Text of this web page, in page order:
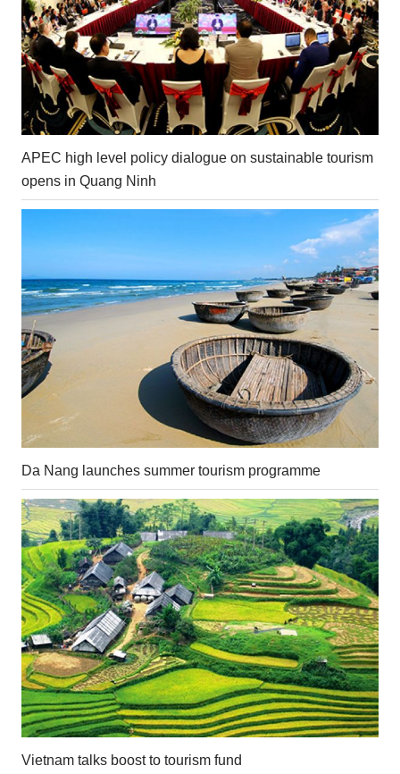
APEC high level policy dialogue on sustainable tourism
opens in Quang Ninh
Da Nang launches summer tourism programme
Vietnam talks boost to tourism fund